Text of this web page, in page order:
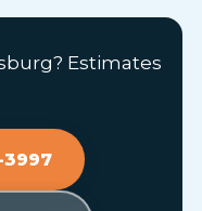
Estimates
3997